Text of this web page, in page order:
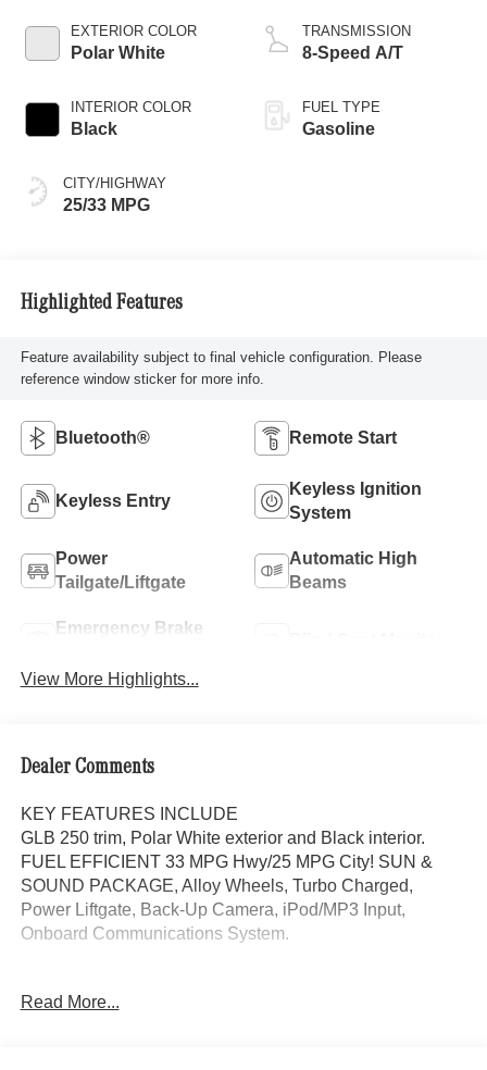
EXTERIOR COLOR
Polar White
INTERIOR COLOR
Black
CITY/HIGHWAY
25/33 MPG
TRANSMISSION
8-Speed A/T
FUEL TYPE
Gasoline
Highlighted Features
Feature availability subject to final vehicle configuration. Please
reference window sticker for more info.
Bluetooth® Remote Start
Keyless Entry
Keyless Ignition
System
Power
Tailgate/Liftgate
Automatic High
Beams
Emergency Brake
View More Highlights...
Dealer Comments
KEY FEATURES INCLUDE
GLB 250 trim, Polar White exterior and Black interior.
FUEL EFFICIENT 33 MPG Hwy/25 MPG City! SUN &
SOUND PACKAGE, Alloy Wheels, Turbo Charged,
Power Liftgate, Back-Up Camera, iPod/MP3 Input,
Onboard Communications System.
SUN & SOUND PACKAGE Panorama Roof, Advanced
Read More...